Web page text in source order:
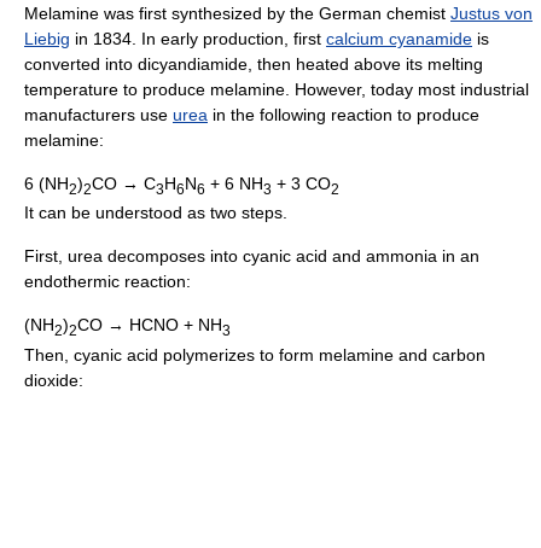
Melamine was first synthesized by the German chemist Justus von
Liebig in 1834. In early production, first calcium cyanamide is
converted into dicyandiamide, then heated above its melting
temperature to produce melamine. However, today most industrial
manufacturers use urea in the following reaction to produce
melamine:
6 (NH2)2CO → C3H6N6 + 6 NH3 + 3 CO2
It can be understood as two steps.
First, urea decomposes into cyanic acid and ammonia in an
endothermic reaction:
(NH2)2CO → HCNO + NH3
Then, cyanic acid polymerizes to form melamine and carbon
dioxide: